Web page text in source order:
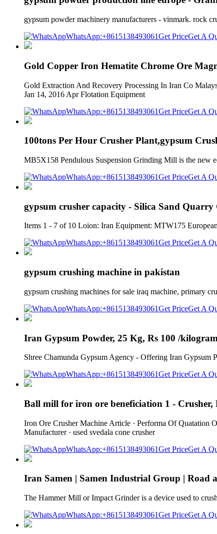
gypsum powder machinery manufacturers - vinmark. rock
WhatsApp:+8615138493061Get PriceGet A
Gold Copper Iron Hematite Chrome Ore
Gold Extraction And Recovery Processing In Iran Co
Jan 14, 2016 Apr Flotation Equipment
WhatsApp:+8615138493061Get PriceGet A
100tons Per Hour Crusher Plant,gypsum
MB5X158 Pendulous Suspension Grinding Mill is the new
WhatsApp:+8615138493061Get PriceGet A
gypsum crusher capacity - Silica Sand
Items 1 - 7 of 10 Loion: Iran Equipment: MTW175
WhatsApp:+8615138493061Get PriceGet A
gypsum crushing machine in pakistan
gypsum crushing machines for sale iraq machine, primary
WhatsApp:+8615138493061Get PriceGet A
Iran Gypsum Powder, 25 Kg, Rs 100 /
Shree Chamunda Gypsum Agency - Offering Iran Gypsum
WhatsApp:+8615138493061Get PriceGet A
Ball mill for iron ore beneficiation 1 - Crusher,
Iron Ore Crusher Machine Article · Performa Of Quatation
Manufacturer · used svedala cone crusher
WhatsApp:+8615138493061Get PriceGet A
Iran Samen | Samen Industrial Group | Road
The Hammer Mill or Impact Grinder is a device used to
WhatsApp:+8615138493061Get PriceGet A